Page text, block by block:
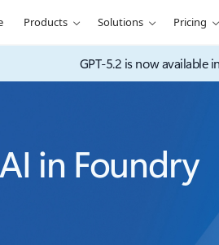
Products Solutions Pricing
GPT-5.2 is now available
in Foundry